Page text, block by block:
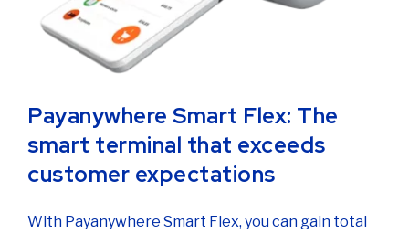
Payanywhere Smart Flex: The
smart terminal that exceeds
customer expectations
With Payanywhere Smart Flex, you can gain total